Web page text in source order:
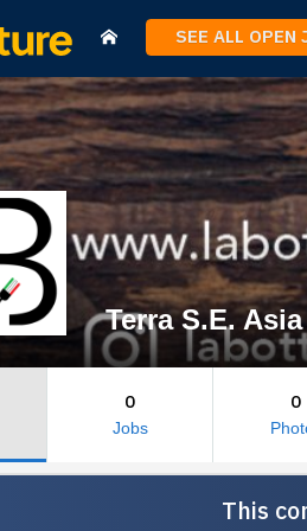
SEE ALL OPEN
Terra S.E.
0
Jobs
0
This